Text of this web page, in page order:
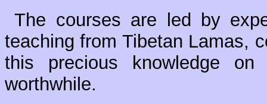
The courses are led by
teaching from Tibetan Lamas,
this precious knowledge
worthwhile.